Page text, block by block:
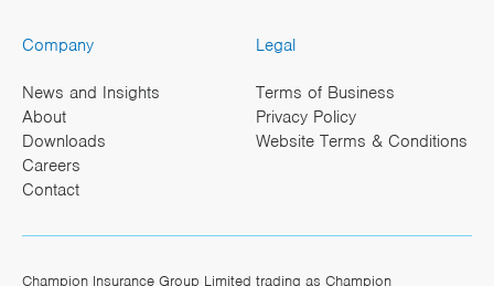
Company
News and Insights
About
Downloads
Careers
Contact
Legal
Terms of Business
Privacy Policy
Website Terms & Conditions
Champion Insurance Group Limited trading as Champion